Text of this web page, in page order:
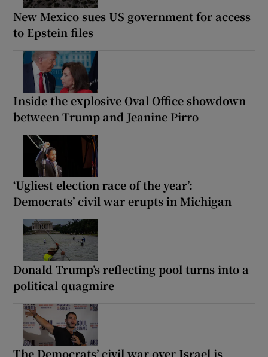
New Mexico sues US government for access
to Epstein files
Inside the explosive Oval Office showdown
between Trump and Jeanine Pirro
‘Ugliest election race of the year’:
Democrats’ civil war erupts in Michigan
Donald Trump’s reflecting pool turns into a
political quagmire
The Democrats’ civil war over Israel is